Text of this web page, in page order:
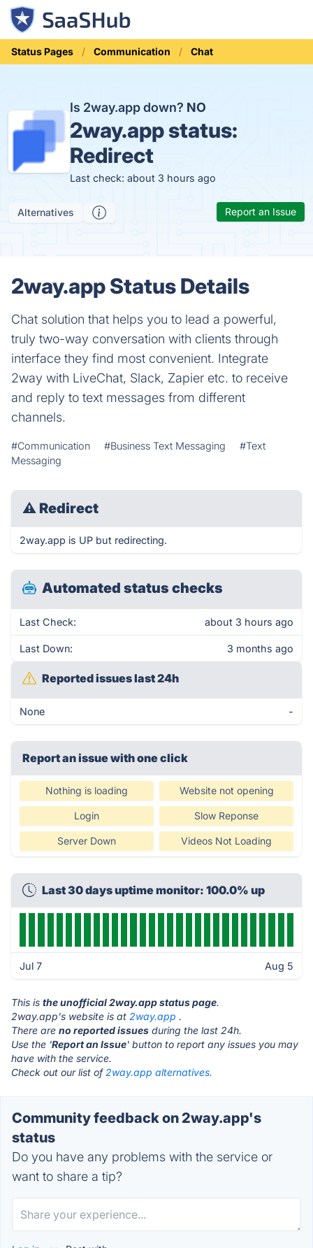
Status Pages Communication Chat
Is 2way.app down? NO
2way.app status:
Redirect
Last check: about 3 hours ago
Alternatives Report an Issue
2way.app Status Details
Chat solution that helps you to lead a powerful,
truly two-way conversation with clients through
interface they find most convenient. Integrate
2way with LiveChat, Slack, Zapier etc. to receive
and reply to text messages from different
channels.
#Communication #Business Text Messaging
#Text
Messaging
⚠ Redirect
2way.app is UP but redirecting.
Automated status checks
Last Check: about 3 hours ago
Last Down: 3 months ago
Reported issues last 24h
None -
Report an issue with one click
Nothing is loading Website not opening
Login Slow Reponse
Server Down Videos Not Loading
Last 30 days uptime monitor: 100.0% up
Jul 7 Aug 5
This is the unofficial 2way.app status page.
2way.app's website is at 2way.app .
There are no reported issues during the last 24h.
Use the 'Report an Issue' button to report any issues you may
have with the service.
Check out our list of 2way.app alternatives.
Community feedback on 2way.app's
status
Do you have any problems with the service or
want to share a tip?